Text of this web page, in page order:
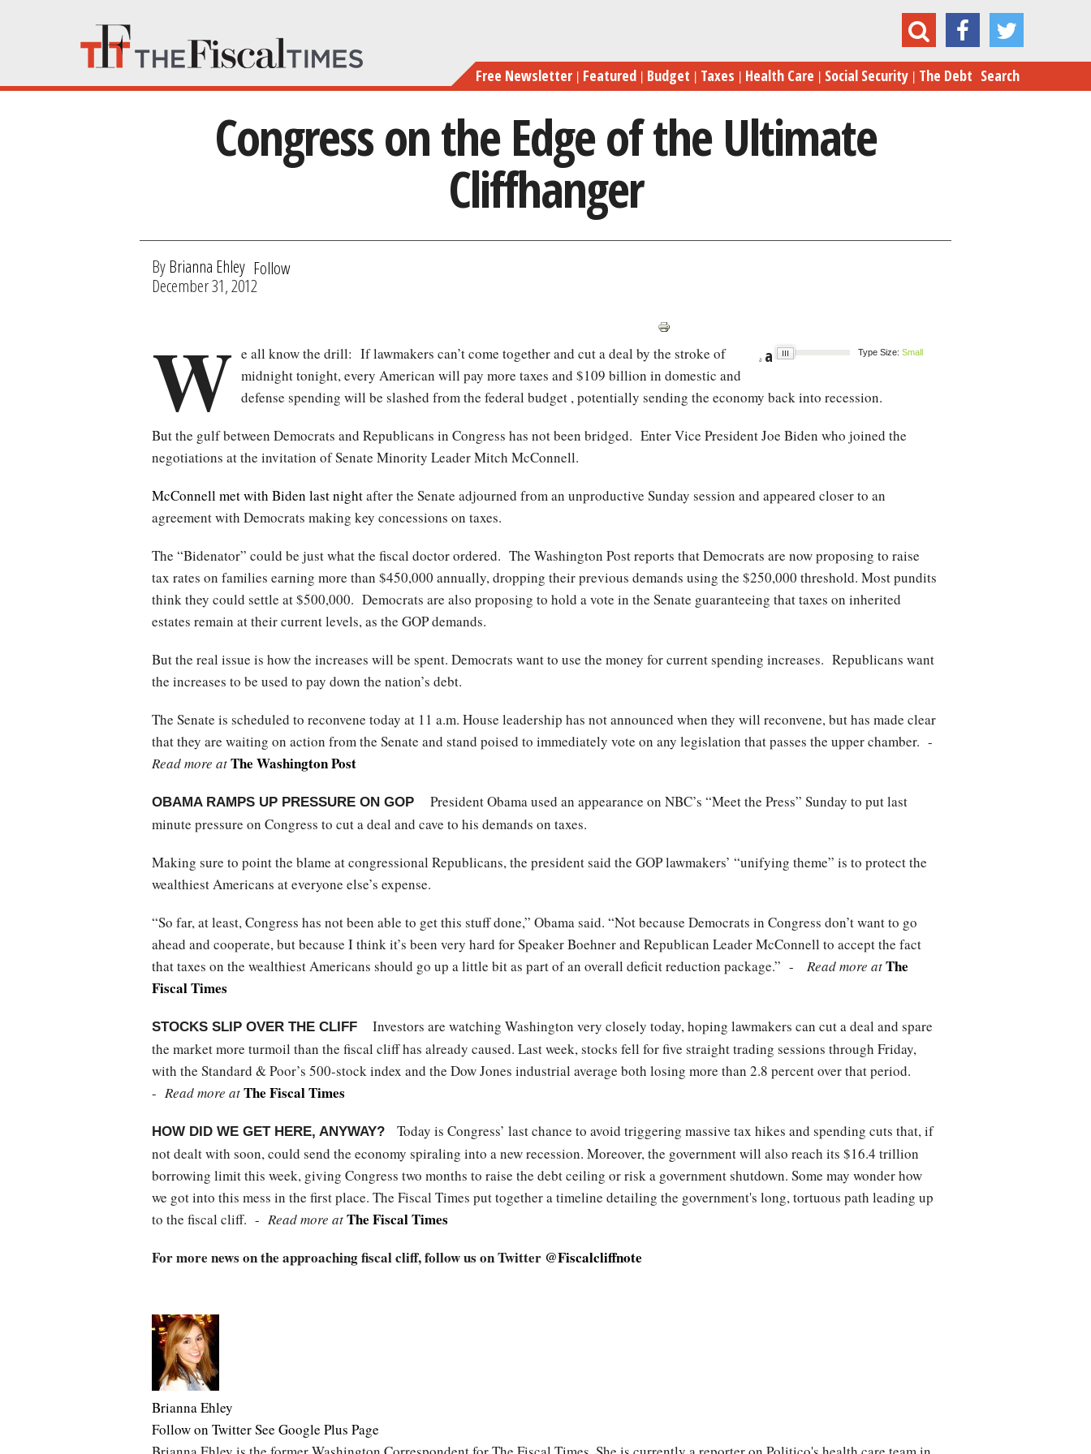
main
content
Congress on the Edge of the Ultimate Cliffhanger
Free Newsletter Featured Budget Taxes Health Care Social Security The Debt Search
Congress on the Edge of the Ultimate
Cliffhanger
ByBrianna Ehley Follow
December 31, 2012
a a Type Size: Small
W e all know the drill: If lawmakers can’t come together and cut a deal by the stroke of
midnight tonight, every American will pay more taxes and $109 billion in domestic and
defense spending will be slashed from the federal budget , potentially sending the economy back into recession.
But the gulf between Democrats and Republicans in Congress has not been bridged. Enter Vice President Joe Biden who joined the
negotiations at the invitation of Senate Minority Leader Mitch McConnell.
McConnell met with Biden last nightafter the Senate adjourned from an unproductive Sunday session and appeared closer to an
agreement with Democrats making key concessions on taxes.
The “Bidenator” could be just what the fiscal doctor ordered. The Washington Post reports that Democrats are now proposing to raise
tax rates on families earning more than $450,000 annually, dropping their previous demands using the $250,000 threshold. Most pundits
think they could settle at $500,000. Democrats are also proposing to hold a vote in the Senate guaranteeing that taxes on inherited
estates remain at their current levels, as the GOP demands.
But the real issue is how the increases will be spent. Democrats want to use the money for current spending increases. Republicans want
the increases to be used to pay down the nation’s debt.
The Senate is scheduled to reconvene today at 11 a.m. House leadership has not announced when they will reconvene, but has made clear
that they are waiting on action from the Senate and stand poised to immediately vote on any legislation that passes the upper chamber. -
Read more atThe Washington Post
OBAMA RAMPS UP PRESSURE ON GOP
President Obama used an appearance on NBC’s “Meet the Press” Sunday to put last
minute pressure on Congress to cut a deal and cave to his demands on taxes.
Making sure to point the blame at congressional Republicans, the president said the GOP lawmakers’ “unifying theme” is to protect the
wealthiest Americans at everyone else’s expense.
“So far, at least, Congress has not been able to get this stuff done,” Obama said. “Not because Democrats in Congress don’t want to go
ahead and cooperate, but because I think it’s been very hard for Speaker Boehner and Republican Leader McConnell to accept the fact
that taxes on the wealthiest Americans should go up a little bit as part of an overall deficit reduction package.” - Read more atThe
Fiscal Times
STOCKS SLIP OVER THE CLIFF
Investors are watching Washington very closely today, hoping lawmakers can cut a deal and spare
the market more turmoil than the fiscal cliff has already caused. Last week, stocks fell for five straight trading sessions through Friday,
with the Standard & Poor’s 500-stock index and the Dow Jones industrial average both losing more than 2.8 percent over that period.
- Read more atThe Fiscal Times
HOW DID WE GET HERE, ANYWAY?
Today is Congress’ last chance to avoid triggering massive tax hikes and spending cuts that, if
not dealt with soon, could send the economy spiraling into a new recession. Moreover, the government will also reach its $16.4 trillion
borrowing limit this week, giving Congress two months to raise the debt ceiling or risk a government shutdown. Some may wonder how
we got into this mess in the first place. The Fiscal Times put together a timeline detailing the government's long, tortuous path leading up
to the fiscal cliff. - Read more atThe Fiscal Times
For more news on the approaching fiscal cliff, follow us on Twitter @Fiscalcliffnote
Brianna Ehley
Follow on TwitterSee Google Plus Page